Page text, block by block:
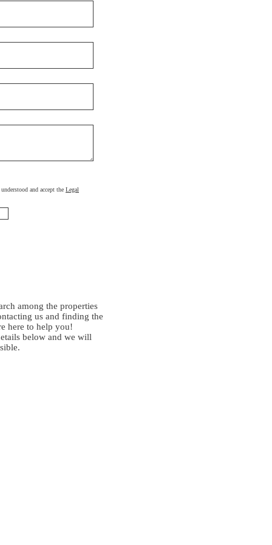
and accept the Legal
among the properties
us and finding the
here to help you!
below and we will